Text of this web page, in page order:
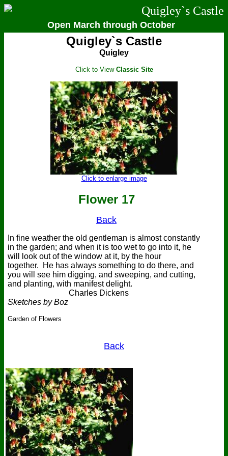
Quigley`s Castle
Open March through October
Quigley`s Castle
Quigley
Click to View Classic Site
Click to enlarge image
Flower 17
Back
In fine weather the old gentleman is almost constantly
in the garden; and when it is too wet to go into it, he
will look out of the window at it, by the hour
together. He has always something to do there, and
you will see him digging, and sweeping, and cutting,
and planting, with manifest delight.
Charles Dickens
Sketches by Boz
Garden of Flowers
Back